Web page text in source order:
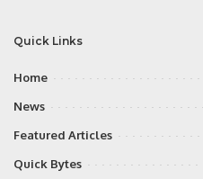
Quick Links
Home
News
Featured Articles
Quick Bytes